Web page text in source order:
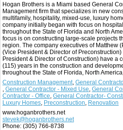
Hogan Brothers is a Miami based General
Management firm that specializes in new
multifamily, hospitality, mixed-use, luxury
company initially began with focus on
throughout the State of Florida and North
focus is on constructing large-scale projects
region. The company executives of Matthew
(Vice President & Director of
President & Director of Construction) have a
(115) years in the construction and
throughout the State of Florida, North
Construction Management, General
, General Contractor - Mixed Use, General
Contractor - Office, General Contractor-
Luxury Homes, Preconstruction, Renovation
www.hoganbrothers.net
stevek@hoganbrothers.net
Phone: (305) 766-8738